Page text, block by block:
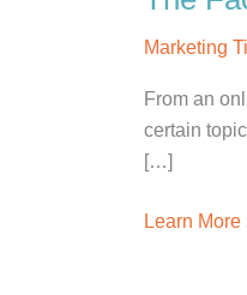
Marketing
From an
certain
[…]
The
Learn More